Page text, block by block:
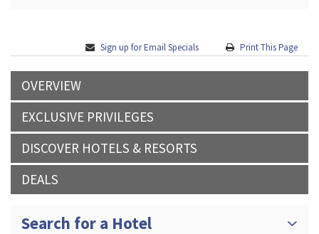
Sign up for Email Specials Print This Page
OVERVIEW
EXCLUSIVE PRIVILEGES
DISCOVER HOTELS & RESORTS
DEALS
Search for a Hotel